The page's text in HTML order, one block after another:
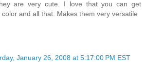
are very cute. I love that you can get
and all that. Makes them very versatile
January 26, 2008 at 5:17:00 PM EST